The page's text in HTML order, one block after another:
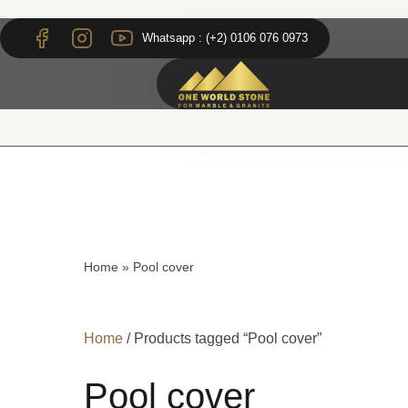
Whatsapp : (+2) 0106 076 0973
to
content
to
content
Home » Pool cover
Home / Products tagged “Pool cover”
Pool cover